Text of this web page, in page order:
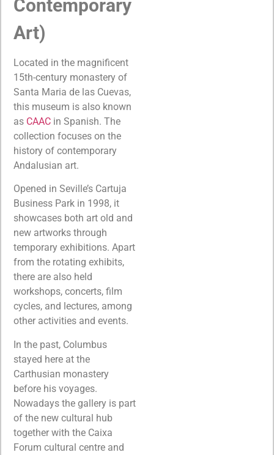
Contemporary
Art)
Located in the magnificent
15th-century monastery of
Santa Maria de las Cuevas,
this museum is also known
as CAAC in Spanish. The
collection focuses on the
history of contemporary
Andalusian art.
Opened in Seville’s Cartuja
Business Park in 1998, it
showcases both art old and
new artworks through
temporary exhibitions. Apart
from the rotating exhibits,
there are also held
workshops, concerts, film
cycles, and lectures, among
other activities and events.
In the past, Columbus
stayed here at the
Carthusian monastery
before his voyages.
Nowadays the gallery is part
of the new cultural hub
together with the Caixa
Forum cultural centre and